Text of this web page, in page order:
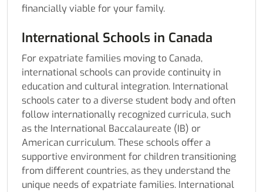
financially viable for your family.
International Schools in Canada
For expatriate families moving to Canada,
international schools can provide continuity in
education and cultural integration. International
schools cater to a diverse student body and often
follow internationally recognized curricula, such
as the International Baccalaureate (IB) or
American curriculum. These schools offer a
supportive environment for children transitioning
from different countries, as they understand the
unique needs of expatriate families. International